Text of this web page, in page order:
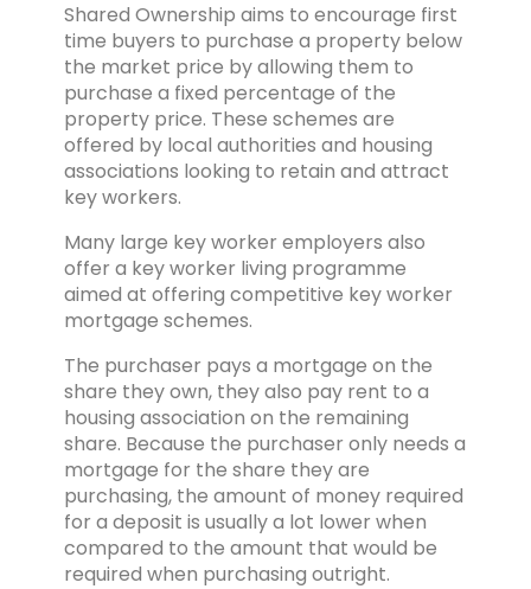
Shared Ownership aims to encourage first
time buyers to purchase a property below
the market price by allowing them to
purchase a fixed percentage of the
property price. These schemes are
offered by local authorities and housing
associations looking to retain and attract
key workers.
Many large key worker employers also
offer a key worker living programme
aimed at offering competitive key worker
mortgage schemes.
The purchaser pays a mortgage on the
share they own, they also pay rent to a
housing association on the remaining
share. Because the purchaser only needs a
mortgage for the share they are
purchasing, the amount of money required
for a deposit is usually a lot lower when
compared to the amount that would be
required when purchasing outright.